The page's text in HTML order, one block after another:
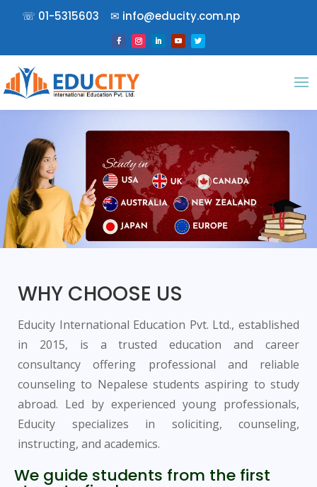
☏ 01-5315603 ✉︎ info@educity.com.np
WHY CHOOSE US
Educity International Education Pvt. Ltd., established
in 2015, is a trusted education and career
consultancy offering professional and reliable
counseling to Nepalese students aspiring to study
abroad. Led by experienced young professionals,
Educity specializes in soliciting, counseling,
instructing, and academics.
We guide students from the first